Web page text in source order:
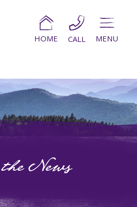
MENU
CALL
HOME
News